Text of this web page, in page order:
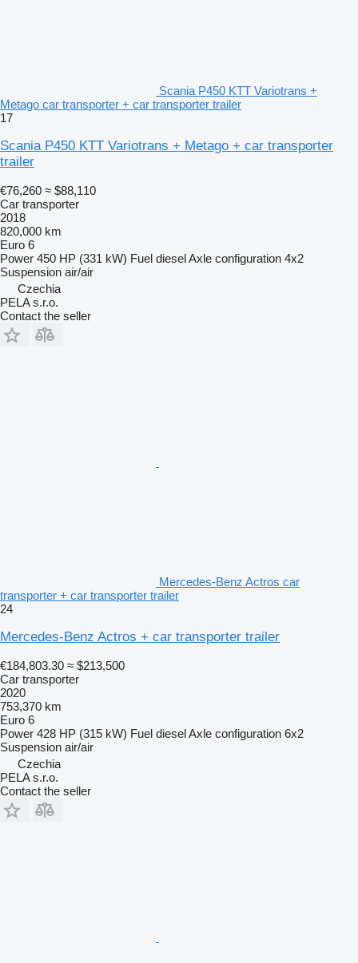
Scania P450 KTT Variotrans +
Metago car transporter + car transporter trailer
17
Scania P450 KTT Variotrans + Metago + car transporter
trailer
€76,260 ≈ $88,110
Car transporter
2018
820,000 km
Euro 6
Power 450 HP (331 kW) Fuel dieselAxle configuration 4x2
Suspension air/air
Czechia
PELA s.r.o.
Contact the seller
Mercedes-Benz Actros car
transporter + car transporter trailer
24
Mercedes-Benz Actros + car transporter trailer
€184,803.30 ≈ $213,500
Car transporter
2020
753,370 km
Euro 6
Power 428 HP (315 kW) Fuel dieselAxle configuration 6x2
Suspension air/air
Czechia
PELA s.r.o.
Contact the seller